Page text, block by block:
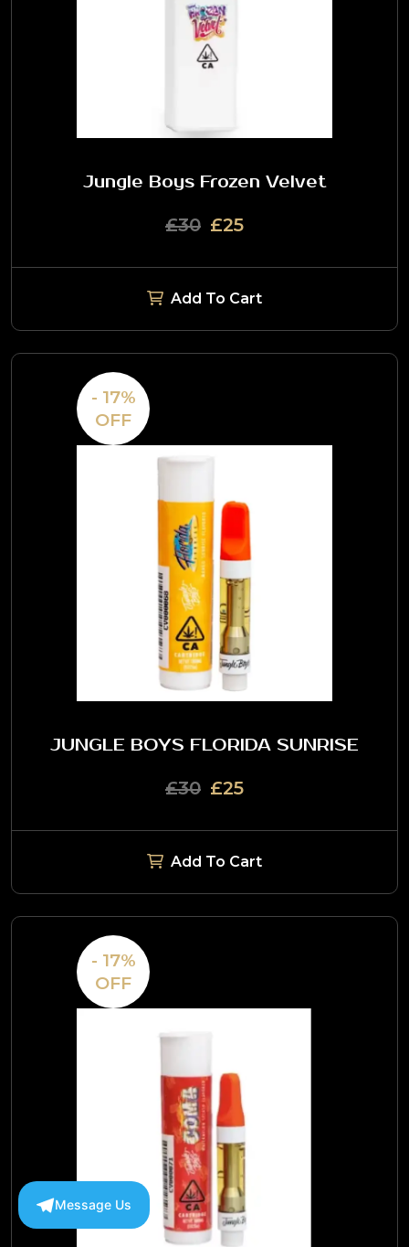
Jungle Boys Frozen Velvet
£30 £25
Add To Cart
- 17%
OFF
JUNGLE BOYS FLORIDA SUNRISE
£30 £25
Add To Cart
- 17%
OFF
Message Us